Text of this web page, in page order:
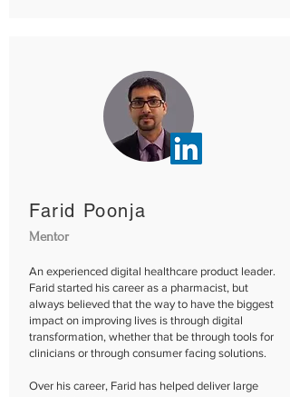
Farid Poonja
Mentor
An experienced digital healthcare product leader.
Farid started his career as a pharmacist, but
always believed that the way to have the biggest
impact on improving lives is through digital
transformation, whether that be through tools for
clinicians or through consumer facing solutions.
Over his career, Farid has helped deliver large